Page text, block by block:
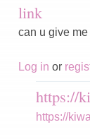
link
can u give
Log in or
https://
https://